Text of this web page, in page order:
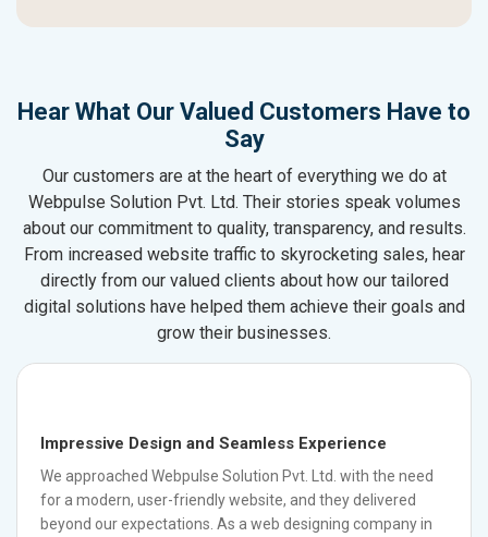
Hear What Our Valued Customers Have to
Say
Our customers are at the heart of everything we do at
Webpulse Solution Pvt. Ltd. Their stories speak volumes
about our commitment to quality, transparency, and results.
From increased website traffic to skyrocketing sales, hear
directly from our valued clients about how our tailored
digital solutions have helped them achieve their goals and
grow their businesses.
Impressive Design and Seamless Experience
We approached Webpulse Solution Pvt. Ltd. with the need
for a modern, user-friendly website, and they delivered
beyond our expectations. As a web designing company in